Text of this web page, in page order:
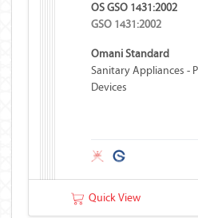
OS GSO 1431:2002
GSO 1431:2002
Omani Standard
Sanitary Appliances -
Devices
Quick View